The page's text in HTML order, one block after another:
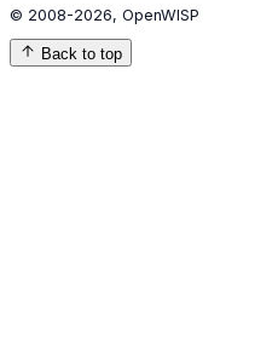
© 2008-2026, OpenWISP
Back to top